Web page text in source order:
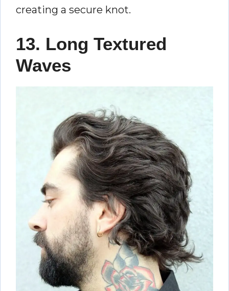
creating a secure knot.
13. Long Textured
Waves